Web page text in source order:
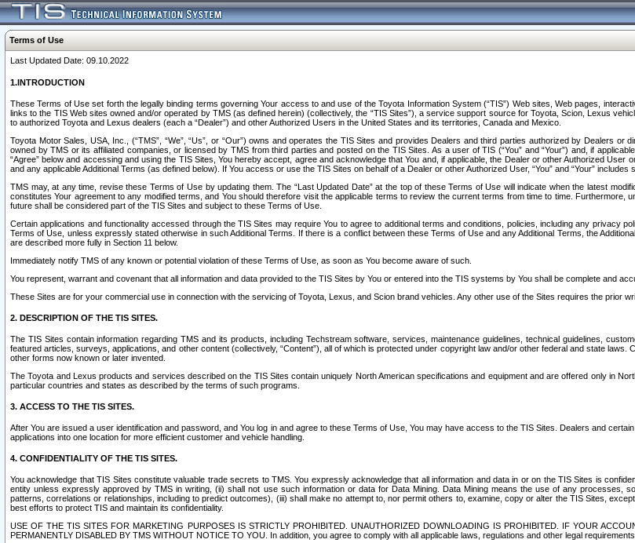
Terms of Use
Last Updated Date: 09.10.2022
1.INTRODUCTION
These Terms of Use set forth the legally binding terms governing Your access to and use of the Toyota Information System (“TIS”) Web sites, Web pages,
links to the TIS Web sites owned and/or operated by TMS (as defined herein) (collectively, the “TIS Sites”), a service support source for Toyota, Scion, Lexus
to authorized Toyota and Lexus dealers (each a “Dealer”) and other Authorized Users in the United States and its territories, Canada and Mexico.
Toyota Motor Sales, USA, Inc., (“TMS”, “We”, “Us”, or “Our”) owns and operates the TIS Sites and provides Dealers and third parties authorized by Dealers
owned by TMS or its affiliated companies, or licensed by TMS from third parties and posted on the TIS Sites. As a user of TIS (“You” and “Your”) and, if
“Agree” below and accessing and using the TIS Sites, You hereby accept, agree and acknowledge that You and, if applicable, the Dealer or other Authorized
and any applicable Additional Terms (as defined below). If You access or use the TIS Sites on behalf of a Dealer or other Authorized User, “You” and “Your” includes
TMS may, at any time, revise these Terms of Use by updating them. The “Last Updated Date” at the top of these Terms of Use will indicate when the latest
constitutes Your agreement to any modified terms, and You should therefore visit the applicable terms to review the current terms from time to time.
future shall be considered part of the TIS Sites and subject to these Terms of Use.
Certain applications and functionality accessed through the TIS Sites may require You to agree to additional terms and conditions, policies, including any privacy
Terms of Use, unless expressly stated otherwise in such Additional Terms. If there is a conflict between these Terms of Use and any Additional Terms, the
are described more fully in Section 11 below.
Immediately notify TMS of any known or potential violation of these Terms of Use, as soon as You become aware of such.
You represent, warrant and covenant that all information and data provided to the TIS Sites by You or entered into the TIS systems by You shall be complete and
These Sites are for your commercial use in connection with the servicing of Toyota, Lexus, and Scion brand vehicles. Any other use of the Sites requires the prior
2. DESCRIPTION OF THE TIS SITES.
The TIS Sites contain information regarding TMS and its products, including Techstream software, services, maintenance guidelines, technical guidelines,
featured articles, surveys, applications, and other content (collectively, “Content”), all of which is protected under copyright law and/or other federal and state
other forms now known or later invented.
The Toyota and Lexus products and services described on the TIS Sites contain uniquely North American specifications and equipment and are offered only in
particular countries and states as described by the terms of such programs.
3. ACCESS TO THE TIS SITES.
After You are issued a user identification and password, and You log in and agree to these Terms of Use, You may have access to the TIS Sites. Dealers and
applications into one location for more efficient customer and vehicle handling.
4. CONFIDENTIALITY OF THE TIS SITES.
You acknowledge that TIS Sites constitute valuable trade secrets to TMS. You expressly acknowledge that all information and data in or on the TIS Sites is
entity unless expressly approved by TMS in writing, (ii) shall not use such information or data for Data Mining. Data Mining means the use of any processes,
patterns, correlations or relationships, including to predict outcomes), (iii) shall make no attempt to, nor permit others to, examine, copy or alter the TIS Sites,
best efforts to protect TIS and maintain its confidentiality.
USE OF THE TIS SITES FOR MARKETING PURPOSES IS STRICTLY PROHIBITED. UNAUTHORIZED DOWNLOADING IS PROHIBITED. IF YOUR
PERMANENTLY DISABLED BY TMS WITHOUT NOTICE TO YOU. In addition, you agree to comply with all applicable laws, regulations and other legal